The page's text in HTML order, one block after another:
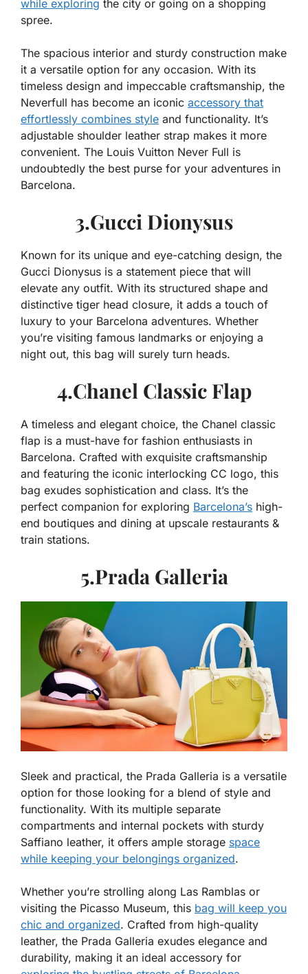
while exploring the city or going on a shopping
spree.
The spacious interior and sturdy construction make
it a versatile option for any occasion. With its
timeless design and impeccable craftsmanship, the
Neverfull has become an iconic accessory that
effortlessly combines style and functionality. It’s
adjustable shoulder leather strap makes it more
convenient. The Louis Vuitton Never Full is
undoubtedly the best purse for your adventures in
Barcelona.
3.Gucci Dionysus
Known for its unique and eye-catching design, the
Gucci Dionysus is a statement piece that will
elevate any outfit. With its structured shape and
distinctive tiger head closure, it adds a touch of
luxury to your Barcelona adventures. Whether
you’re visiting famous landmarks or enjoying a
night out, this bag will surely turn heads.
4.Chanel Classic Flap
A timeless and elegant choice, the Chanel classic
flap is a must-have for fashion enthusiasts in
Barcelona. Crafted with exquisite craftsmanship
and featuring the iconic interlocking CC logo, this
bag exudes sophistication and class. It’s the
perfect companion for exploring Barcelona’s high-
end boutiques and dining at upscale restaurants &
train stations.
5.Prada Galleria
Sleek and practical, the Prada Galleria is a versatile
option for those looking for a blend of style and
functionality. With its multiple separate
compartments and internal pockets with sturdy
Saffiano leather, it offers ample storage space
while keeping your belongings organized.
Whether you’re strolling along Las Ramblas or
visiting the Picasso Museum, this bag will keep you
chic and organized. Crafted from high-quality
leather, the Prada Galleria exudes elegance and
durability, making it an ideal accessory for